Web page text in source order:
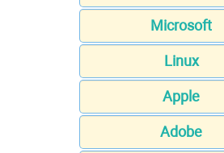
Microsoft
Linux
Apple
Adobe